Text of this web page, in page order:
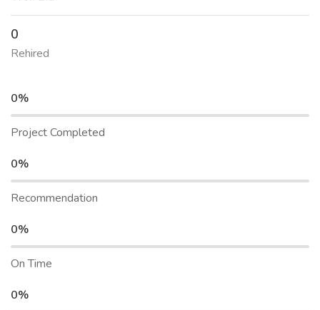
0
Rehired
0%
Project Completed
0%
Recommendation
0%
On Time
0%